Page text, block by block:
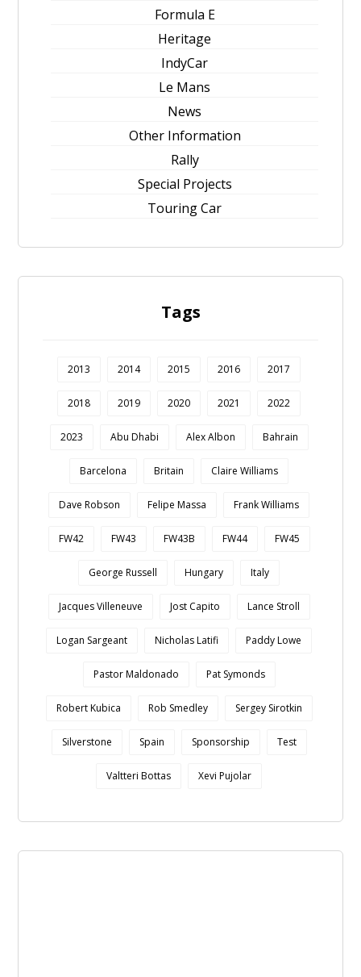
Formula E
Heritage
IndyCar
Le Mans
News
Other Information
Rally
Special Projects
Touring Car
Tags
2013 2014 2015 2016 2017
2018 2019 2020 2021 2022
2023 Abu Dhabi Alex Albon Bahrain
Barcelona Britain Claire Williams
Dave Robson Felipe Massa Frank Williams
FW42 FW43 FW43B FW44 FW45
George Russell Hungary Italy
Jacques Villeneuve Jost Capito Lance Stroll
Logan Sargeant Nicholas Latifi Paddy Lowe
Pastor Maldonado Pat Symonds
Robert Kubica Rob Smedley Sergey Sirotkin
Silverstone Spain Sponsorship Test
Valtteri Bottas Xevi Pujolar